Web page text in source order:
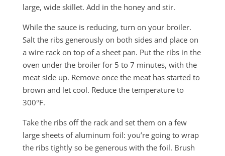
large, wide skillet. Add in the honey and stir.
While the sauce is reducing, turn on your broiler.
Salt the ribs generously on both sides and place on
a wire rack on top of a sheet pan. Put the ribs in the
oven under the broiler for 5 to 7 minutes, with the
meat side up. Remove once the meat has started to
brown and let cool. Reduce the temperature to
300°F.
Take the ribs off the rack and set them on a few
large sheets of aluminum foil: you’re going to wrap
the ribs tightly so be generous with the foil. Brush